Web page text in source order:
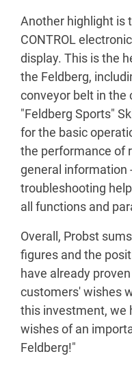
Another highlight is
CONTROL
display. This is the
the Feldberg,
conveyor belt in the
"Feldberg Sports"
for the basic
the performance of
general information
troubleshooting
all functions and
Overall, Probst
figures and the
have already
customers' wishes
this investment, we
wishes of an
Feldberg!"